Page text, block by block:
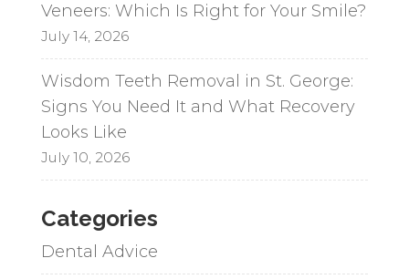
Veneers: Which Is Right for Your Smile?
July 14, 2026
Wisdom Teeth Removal in St. George:
Signs You Need It and What Recovery
Looks Like
July 10, 2026
Categories
Dental Advice